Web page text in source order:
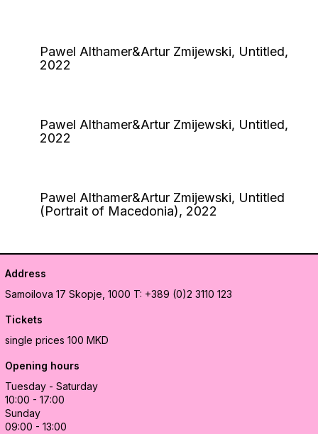
Pawel Althamer&Artur Zmijewski, Untitled,
2022
Pawel Althamer&Artur Zmijewski, Untitled,
2022
Pawel Althamer&Artur Zmijewski, Untitled
(Portrait of Macedonia), 2022
Address
Samoilova 17 Skopje, 1000 T: +389 (0)2 3110 123
Tickets
single prices 100 MKD
Opening hours
Tuesday - Saturday
10:00 - 17:00
Sunday
09:00 - 13:00